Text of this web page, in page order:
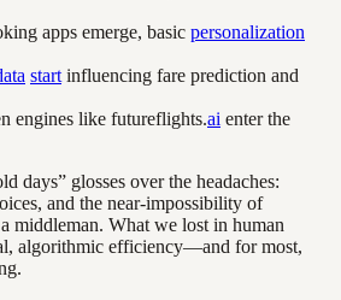
apps emerge, basic personalization
start influencing fare prediction and
engines like futureflights.ai enter the
days” glosses over the headaches:
and the near-impossibility of
middleman. What we lost in human
algorithmic efficiency—and for most,